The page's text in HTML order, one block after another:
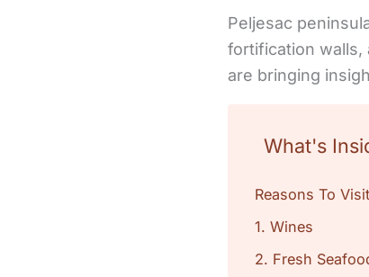
Peljesac
fortification walls,
are bringing
What's
Reasons To
1. Wines
2. Fresh